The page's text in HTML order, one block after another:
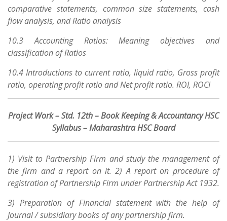
comparative statements, common size statements, cash
flow analysis, and Ratio analysis
10.3 Accounting Ratios: Meaning objectives and
classification of Ratios
10.4 Introductions to current ratio, liquid ratio, Gross profit
ratio, operating profit ratio and Net profit ratio. ROI, ROCI
Project Work – Std. 12th – Book Keeping & Accountancy HSC
Syllabus – Maharashtra HSC Board
1) Visit to Partnership Firm and study the management of
the firm and a report on it. 2) A report on procedure of
registration of Partnership Firm under Partnership Act 1932.
3) Preparation of Financial statement with the help of
Journal / subsidiary books of any partnership firm.